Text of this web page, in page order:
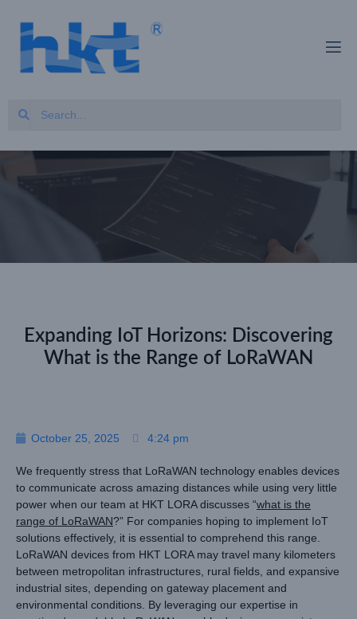
Expanding IoT Horizons: Discovering
What is the Range of LoRaWAN
October 25, 2025 4:24 pm
We frequently stress that LoRaWAN technology enables devices
to communicate across amazing distances while using very little
power when our team at HKT LORA discusses “what is the
range of LoRaWAN?” For companies hoping to implement IoT
solutions effectively, it is essential to comprehend this range.
LoRaWAN devices from HKT LORA may travel many kilometers
between metropolitan infrastructures, rural fields, and expansive
industrial sites, depending on gateway placement and
environmental conditions. By leveraging our expertise in